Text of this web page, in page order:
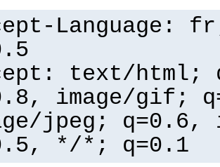
Language:
text/html;
image/gif;
jpeg; q=0.6,
*/*; q=0.1